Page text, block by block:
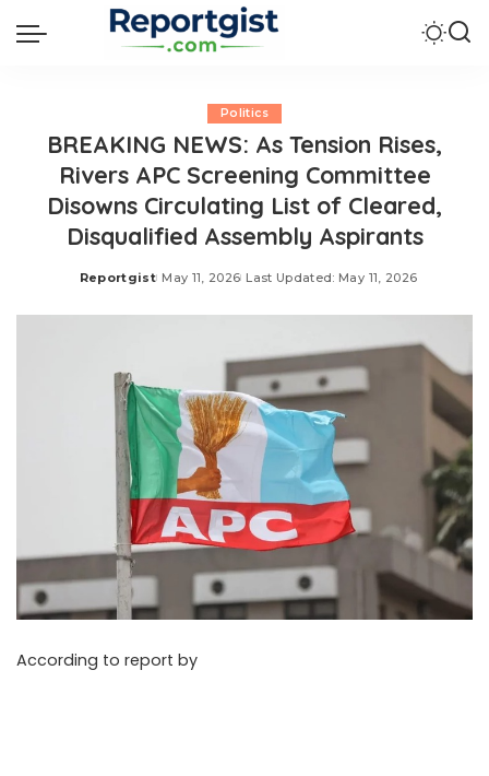
Politics
BREAKING NEWS: As Tension Rises,
Rivers APC Screening Committee
Disowns Circulating List of Cleared,
Disqualified Assembly Aspirants
Posted
Reportgist May 11, 2026 Last Updated: May 11, 2026
According to report by